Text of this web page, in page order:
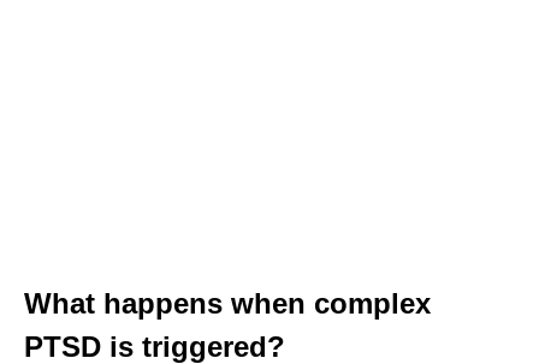
What happens when complex
PTSD is triggered?